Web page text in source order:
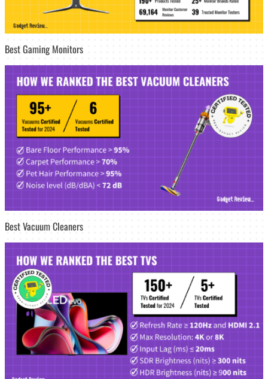
Best Gaming Monitors
Best Vacuum Cleaners